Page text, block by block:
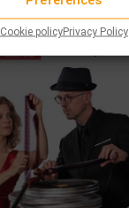
Cookie policyPrivacy Policy